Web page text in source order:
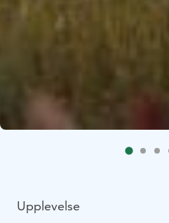
Upplevelse